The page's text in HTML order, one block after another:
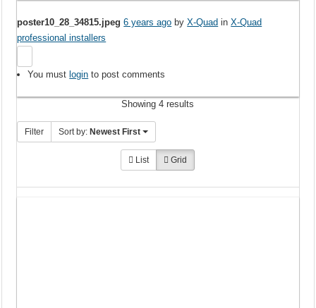
poster10_28_34815.jpeg 6 years ago byX-Quad inX-Quad
professional installers
You mustlogin to post comments
Showing 4 results
Filter Sort by:Newest First
List Grid